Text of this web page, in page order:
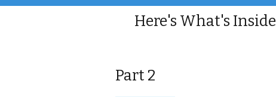
Here's What's Inside
Part 2